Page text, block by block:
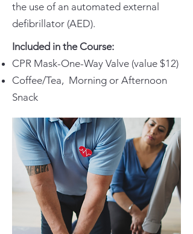
the use of an automated external
defibrillator (AED).
Included in the Course:
CPR Mask-One-Way Valve (value $12)
Coffee/Tea, Morning or Afternoon
Snack